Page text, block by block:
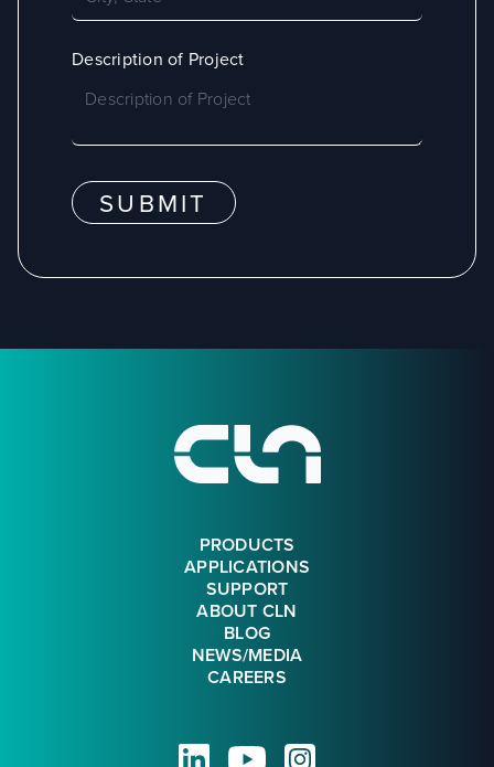
Description of Project
SUBMIT
Footer
PRODUCTS
APPLICATIONS
SUPPORT
ABOUT CLN
BLOG
NEWS/MEDIA
CAREERS